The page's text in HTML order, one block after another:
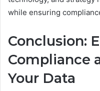
while ensuring
Conclusion:
Compliance
Your Data